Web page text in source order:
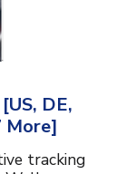
DE,
More]
tracking